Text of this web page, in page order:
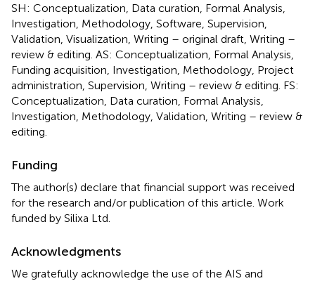
SH: Conceptualization, Data curation, Formal Analysis,
Investigation, Methodology, Software, Supervision,
Validation, Visualization, Writing – original draft, Writing –
review & editing. AS: Conceptualization, Formal Analysis,
Funding acquisition, Investigation, Methodology, Project
administration, Supervision, Writing – review & editing. FS:
Conceptualization, Data curation, Formal Analysis,
Investigation, Methodology, Validation, Writing – review &
editing.
Funding
The author(s) declare that financial support was received
for the research and/or publication of this article. Work
funded by Silixa Ltd.
Acknowledgments
We gratefully acknowledge the use of the AIS and